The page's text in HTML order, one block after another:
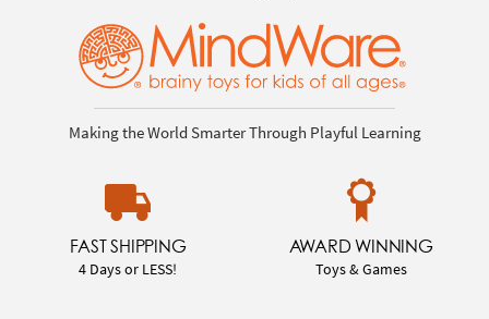
Making the World Smarter Through Playful Learning
FAST SHIPPING
4 Days or LESS!
AWARD WINNING
Toys & Games